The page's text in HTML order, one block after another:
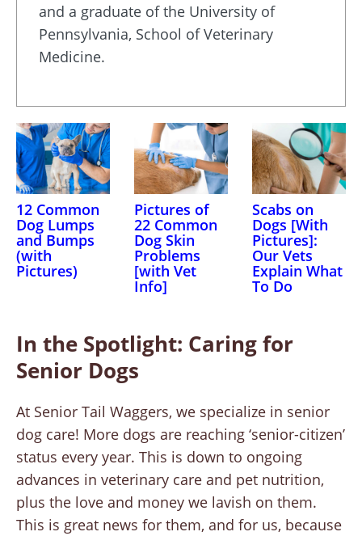
and a graduate of the University of
Pennsylvania, School of Veterinary
Medicine.
12 Common
Dog Lumps
and Bumps
(with
Pictures)
Pictures of
22 Common
Dog Skin
Problems
[with Vet
Info]
Scabs on
Dogs [With
Pictures]:
Our Vets
Explain What
To Do
In the Spotlight: Caring for
Senior Dogs
At Senior Tail Waggers, we specialize in senior
dog care! More dogs are reaching ‘senior-citizen’
status every year. This is down to ongoing
advances in veterinary care and pet nutrition,
plus the love and money we lavish on them.
This is great news for them, and for us, because